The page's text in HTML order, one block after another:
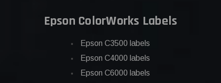
Epson ColorWorks Labels
Epson C3500 labels
Epson C4000 labels
Epson C6000 labels